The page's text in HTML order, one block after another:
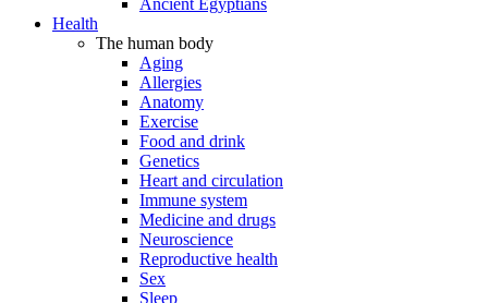
Ancient Egyptians
Health
The human body
Aging
Allergies
Anatomy
Exercise
Food and drink
Genetics
Heart and circulation
Immune system
Medicine and drugs
Neuroscience
Reproductive health
Sex
Sleep